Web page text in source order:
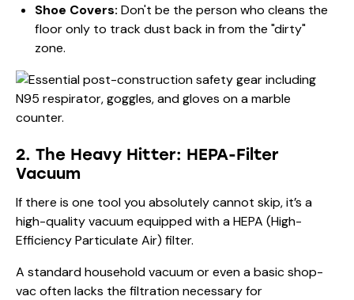
Shoe Covers: Don't be the person who cleans the
floor only to track dust back in from the "dirty"
zone.
2. The Heavy Hitter: HEPA-Filter
Vacuum
If there is one tool you absolutely cannot skip, it’s a
high-quality vacuum equipped with a HEPA (High-
Efficiency Particulate Air) filter.
A standard household vacuum or even a basic shop-
vac often lacks the filtration necessary for